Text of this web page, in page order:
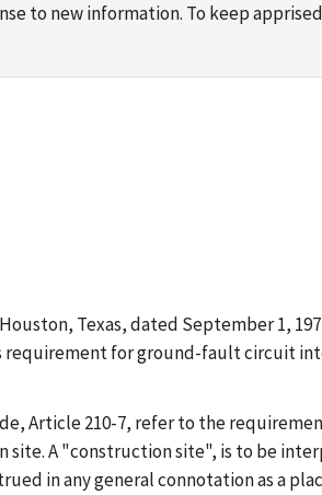
to new information. To keep
Texas, dated September 1,
for ground-fault circuit
Article 210-7, refer to the
A "construction site", is to be
in any general connotation as a